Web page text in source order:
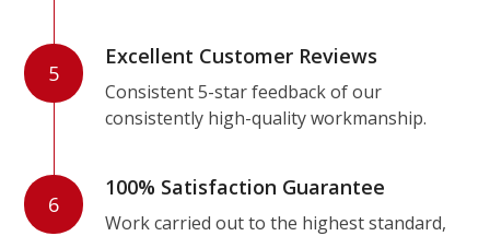
5
Excellent Customer Reviews
Consistent 5-star feedback of our
consistently high-quality workmanship.
6
100% Satisfaction Guarantee
Work carried out to the highest standard,